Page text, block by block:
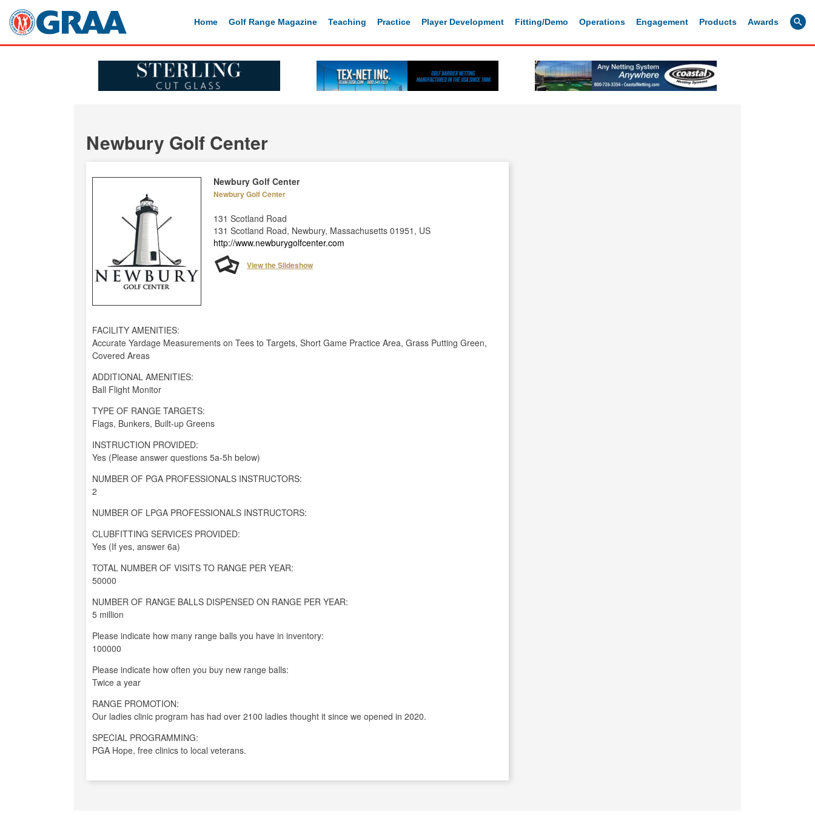
Home Golf Range Magazine Teaching Practice Player Development Fitting/Demo Operations Engagement Products Awards
Newbury Golf Center
Newbury Golf Center
Newbury Golf Center
131 Scotland Road
131 Scotland Road, Newbury, Massachusetts 01951, US
http://www.newburygolfcenter.com
View the Slideshow
FACILITY AMENITIES:
Accurate Yardage Measurements on Tees to Targets, Short Game Practice Area, Grass Putting Green,
Covered Areas
ADDITIONAL AMENITIES:
Ball Flight Monitor
TYPE OF RANGE TARGETS:
Flags, Bunkers, Built-up Greens
INSTRUCTION PROVIDED:
Yes (Please answer questions 5a-5h below)
NUMBER OF PGA PROFESSIONALS INSTRUCTORS:
2
NUMBER OF LPGA PROFESSIONALS INSTRUCTORS:
CLUBFITTING SERVICES PROVIDED:
Yes (If yes, answer 6a)
TOTAL NUMBER OF VISITS TO RANGE PER YEAR:
50000
NUMBER OF RANGE BALLS DISPENSED ON RANGE PER YEAR:
5 million
Please indicate how many range balls you have in inventory:
100000
Please indicate how often you buy new range balls:
Twice a year
RANGE PROMOTION:
Our ladies clinic program has had over 2100 ladies thought it since we opened in 2020.
SPECIAL PROGRAMMING:
PGA Hope, free clinics to local veterans.